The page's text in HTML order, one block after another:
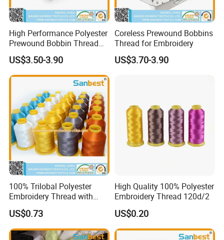
High Performance Polyester
Prewound Bobbin Thread
Various Sided Types L a M
for Embroidery Sewing
Uniform Tension Custom
Available
US$3.50-3.90
Coreless Prewound Bobbins
Thread for Embroidery
US$3.70-3.90
100% Trilobal Polyester
Embroidery Thread with
High Quality
US$0.73
High Quality 100% Polyester
Embroidery Thread 120d/2
US$0.20